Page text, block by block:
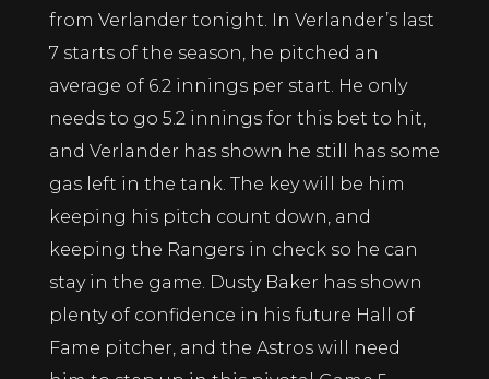
from Verlander tonight. In Verlander’s last
7 starts of the season, he pitched an
average of 6.2 innings per start. He only
needs to go 5.2 innings for this bet to hit,
and Verlander has shown he still has some
gas left in the tank. The key will be him
keeping his pitch count down, and
keeping the Rangers in check so he can
stay in the game. Dusty Baker has shown
plenty of confidence in his future Hall of
Fame pitcher, and the Astros will need